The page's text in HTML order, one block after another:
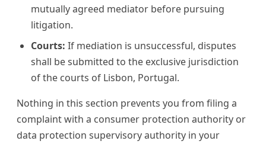
mutually agreed mediator before pursuing
litigation.
Courts: If mediation is unsuccessful, disputes
shall be submitted to the exclusive jurisdiction
of the courts of Lisbon, Portugal.
Nothing in this section prevents you from filing a
complaint with a consumer protection authority or
data protection supervisory authority in your